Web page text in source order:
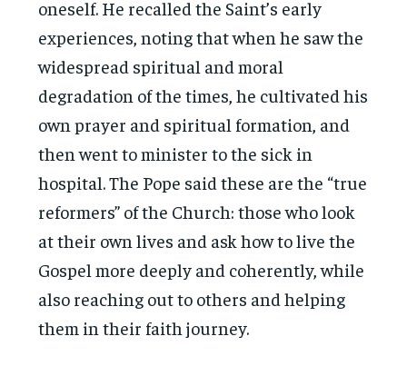
oneself. He recalled the Saint’s early
experiences, noting that when he saw the
widespread spiritual and moral
degradation of the times, he cultivated his
own prayer and spiritual formation, and
then went to minister to the sick in
hospital. The Pope said these are the “true
reformers” of the Church: those who look
at their own lives and ask how to live the
Gospel more deeply and coherently, while
also reaching out to others and helping
them in their faith journey.